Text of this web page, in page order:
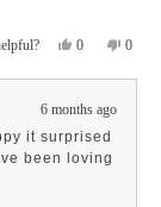
Yes,
review
Michelle
C.
was
helpful.
0
voted
No,
review
0
voted
6 months ago
it surprised
been loving